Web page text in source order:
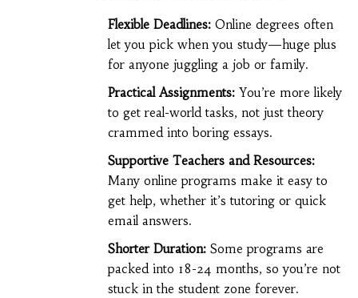
Flexible Deadlines:Online degrees often
let you pick when you study—huge plus
for anyone juggling a job or family.
Practical Assignments:You’re more likely
to get real-world tasks, not just theory
crammed into boring essays.
Supportive Teachers and Resources:
Many online programs make it easy to
get help, whether it’s tutoring or quick
email answers.
Shorter Duration:Some programs are
packed into 18-24 months, so you’re not
stuck in the student zone forever.